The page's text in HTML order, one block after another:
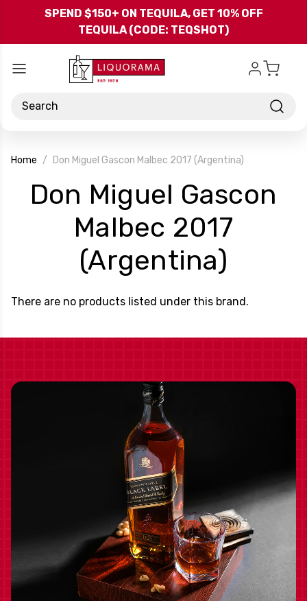
Skip to main content
SPEND $150+ ON TEQUILA, GET 10% OFF
TEQUILA (CODE: TEQSHOT)
Search
Home Don Miguel Gascon Malbec 2017 (Argentina)
Don Miguel Gascon
Malbec 2017
(Argentina)
Brand
There are no products listed under this brand.